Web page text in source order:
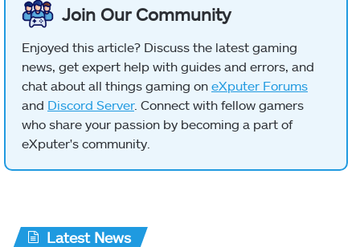
Join Our Community
Enjoyed this article? Discuss the latest gaming
news, get expert help with guides and errors, and
chat about all things gaming on eXputer Forums
and Discord Server. Connect with fellow gamers
who share your passion by becoming a part of
eXputer's community.
Latest News